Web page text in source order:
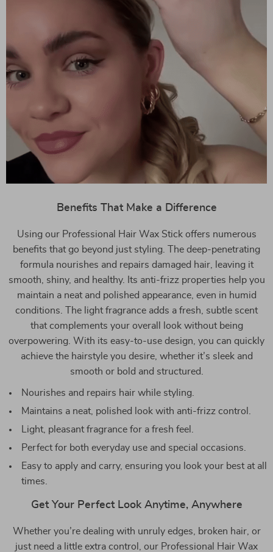
Benefits That Make a Difference
Using our Professional Hair Wax Stick offers numerous
benefits that go beyond just styling. The deep-penetrating
formula nourishes and repairs damaged hair, leaving it
smooth, shiny, and healthy. Its anti-frizz properties help you
maintain a neat and polished appearance, even in humid
conditions. The light fragrance adds a fresh, subtle scent
that complements your overall look without being
overpowering. With its easy-to-use design, you can quickly
achieve the hairstyle you desire, whether it’s sleek and
smooth or bold and structured.
Nourishes and repairs hair while styling.
Maintains a neat, polished look with anti-frizz control.
Light, pleasant fragrance for a fresh feel.
Perfect for both everyday use and special occasions.
Easy to apply and carry, ensuring you look your best at all
times.
Get Your Perfect Look Anytime, Anywhere
Whether you’re dealing with unruly edges, broken hair, or
just need a little extra control, our Professional Hair Wax